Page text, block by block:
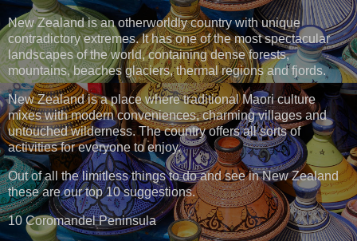
New Zealand is an otherworldly country with unique
contradictory extremes. It has one of the most spectacular
landscapes of the world, containing dense forests,
mountains, beaches glaciers, thermal regions and fjords.
New Zealand is a place where traditional Maori culture
mixes with modern conveniences, charming villages and
untouched wilderness. The country offers all sorts of
activities for everyone to enjoy.
Out of all the limitless things to do and see in New Zealand
these are our top 10 suggestions.
10 Coromandel Peninsula